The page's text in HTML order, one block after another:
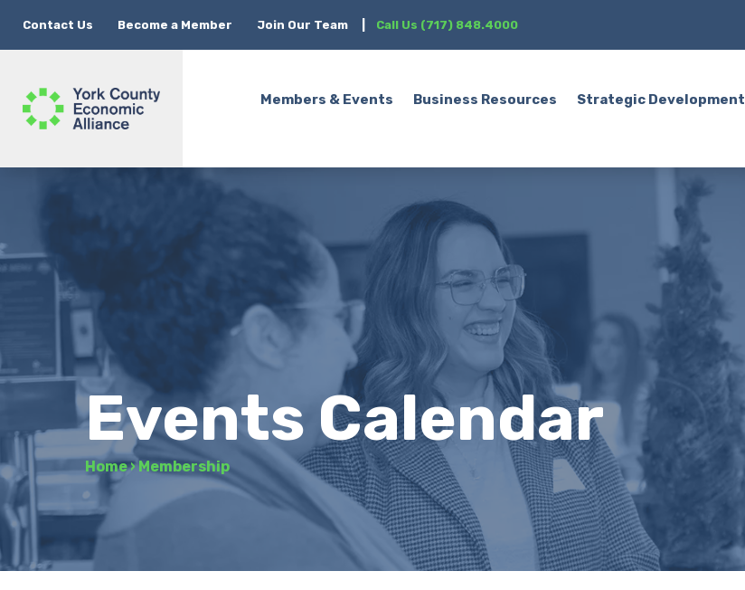
Contact Us Become a Member Join Our Team Call Us (717) 848.4000
Members & Events Business Resources Strategic Development
Events Calendar
Home›Membership